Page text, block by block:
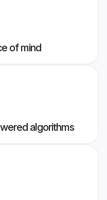
of mind
algorithms